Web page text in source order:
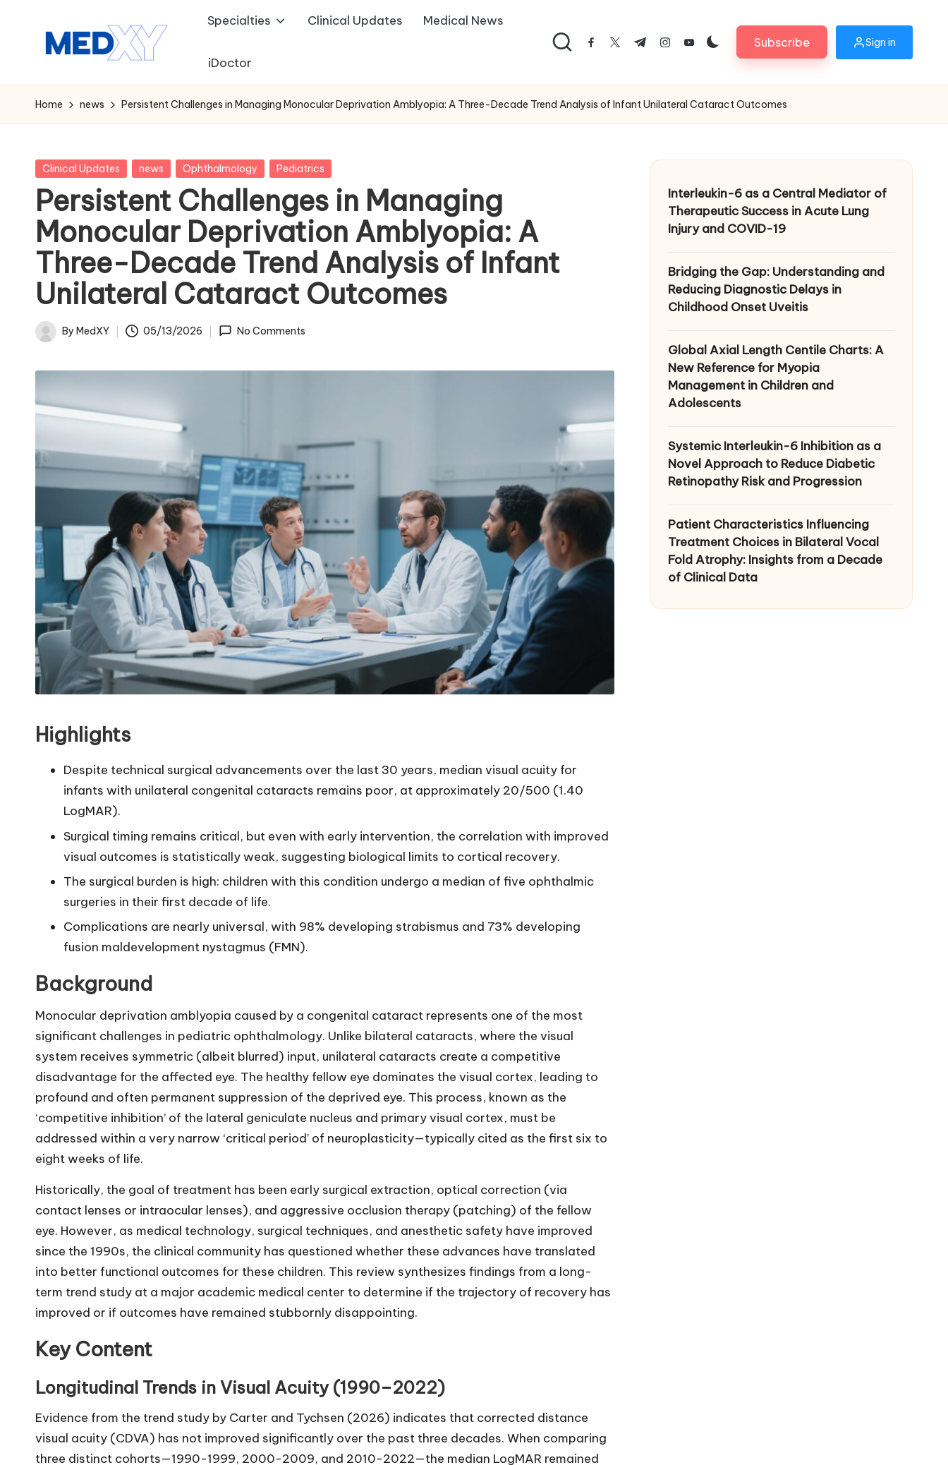
M
e
x
y
A
Specialties Clinical Updates Medical News
iDoctor
facebook.com
twitter.com
t.me instagram.com
youtube.comSubscribe Sign in
Home news Persistent Challenges in Managing Monocular Deprivation Amblyopia: A Three-Decade Trend Analysis of Infant Unilateral Cataract Outcomes
Posted
Clinical Updates news Ophthalmology Pediatrics
Persistent Challenges in Managing
Monocular Deprivation Amblyopia: A
Three-Decade Trend Analysis of Infant
Unilateral Cataract Outcomes
Posted
By MedXY 05/13/2026 No Comments
Highlights
Despite technical surgical advancements over the last 30 years, median visual acuity for
infants with unilateral congenital cataracts remains poor, at approximately 20/500 (1.40
LogMAR).
Surgical timing remains critical, but even with early intervention, the correlation with improved
visual outcomes is statistically weak, suggesting biological limits to cortical recovery.
The surgical burden is high: children with this condition undergo a median of five ophthalmic
surgeries in their first decade of life.
Complications are nearly universal, with 98% developing strabismus and 73% developing
fusion maldevelopment nystagmus (FMN).
Background
Monocular deprivation amblyopia caused by a congenital cataract represents one of the most
significant challenges in pediatric ophthalmology. Unlike bilateral cataracts, where the visual
system receives symmetric (albeit blurred) input, unilateral cataracts create a competitive
disadvantage for the affected eye. The healthy fellow eye dominates the visual cortex, leading to
profound and often permanent suppression of the deprived eye. This process, known as the
‘competitive inhibition’ of the lateral geniculate nucleus and primary visual cortex, must be
addressed within a very narrow ‘critical period’ of neuroplasticity—typically cited as the first six to
eight weeks of life.
Historically, the goal of treatment has been early surgical extraction, optical correction (via
contact lenses or intraocular lenses), and aggressive occlusion therapy (patching) of the fellow
eye. However, as medical technology, surgical techniques, and anesthetic safety have improved
since the 1990s, the clinical community has questioned whether these advances have translated
into better functional outcomes for these children. This review synthesizes findings from a long-
term trend study at a major academic medical center to determine if the trajectory of recovery has
improved or if outcomes have remained stubbornly disappointing.
Key Content
Longitudinal Trends in Visual Acuity (1990–2022)
Evidence from the trend study by Carter and Tychsen (2026) indicates that corrected distance
visual acuity (CDVA) has not improved significantly over the past three decades. When comparing
three distinct cohorts—1990-1999, 2000-2009, and 2010-2022—the median LogMAR remained
Interleukin-6 as a Central Mediator of
Therapeutic Success in Acute Lung
Injury and COVID-19
Bridging the Gap: Understanding and
Reducing Diagnostic Delays in
Childhood Onset Uveitis
Global Axial Length Centile Charts: A
New Reference for Myopia
Management in Children and
Adolescents
Systemic Interleukin-6 Inhibition as a
Novel Approach to Reduce Diabetic
Retinopathy Risk and Progression
Patient Characteristics Influencing
Treatment Choices in Bilateral Vocal
Fold Atrophy: Insights from a Decade
of Clinical Data